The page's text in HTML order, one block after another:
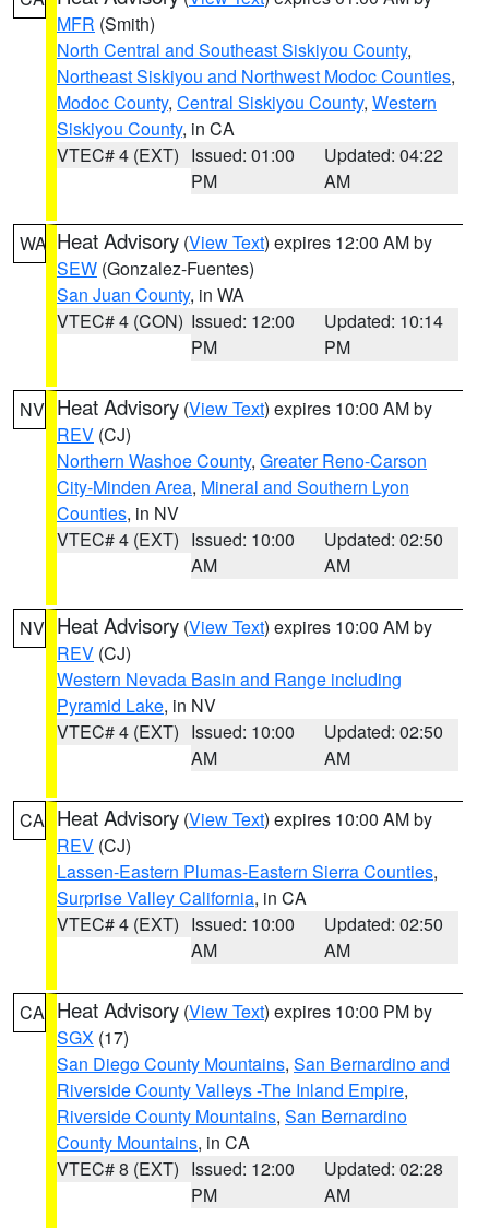
MFR (Smith)
North Central and Southeast Siskiyou County,
Northeast Siskiyou and Northwest Modoc Counties,
Modoc County, Central Siskiyou County, Western
Siskiyou County, in CA
VTEC# 4 (EXT) Issued: 01:00
PM
Updated: 04:22
AM
WA Heat Advisory (View Text) expires 12:00 AM by
SEW (Gonzalez-Fuentes)
San Juan County, in WA
VTEC# 4 (CON) Issued: 12:00
PM
Updated: 10:14
PM
NV Heat Advisory (View Text) expires 10:00 AM by
REV (CJ)
Northern Washoe County, Greater Reno-Carson
City-Minden Area, Mineral and Southern Lyon
Counties, in NV
VTEC# 4 (EXT) Issued: 10:00
AM
Updated: 02:50
AM
NV Heat Advisory (View Text) expires 10:00 AM by
REV (CJ)
Western Nevada Basin and Range including
Pyramid Lake, in NV
VTEC# 4 (EXT) Issued: 10:00
AM
Updated: 02:50
AM
CA Heat Advisory (View Text) expires 10:00 AM by
REV (CJ)
Lassen-Eastern Plumas-Eastern Sierra Counties,
Surprise Valley California, in CA
VTEC# 4 (EXT) Issued: 10:00
AM
Updated: 02:50
AM
CA Heat Advisory (View Text) expires 10:00 PM by
SGX (17)
San Diego County Mountains, San Bernardino and
Riverside County Valleys -The Inland Empire,
Riverside County Mountains, San Bernardino
County Mountains, in CA
VTEC# 8 (EXT) Issued: 12:00
PM
Updated: 02:28
AM